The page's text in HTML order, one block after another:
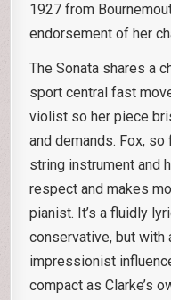
1927 from
endorsement of her
The Sonata shares a
sport central fast
violist so her piece
and demands. Fox, so
string instrument and
respect and makes
pianist. It’s a fluidly
conservative, but with
impressionist
compact as Clarke’s